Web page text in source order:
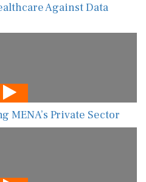
Against Data
MENA’s Private Sector